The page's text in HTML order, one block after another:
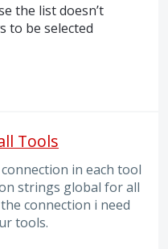
the list doesn’t
to be selected
Tools
in each tool
strings global for all
connection i need
tools.